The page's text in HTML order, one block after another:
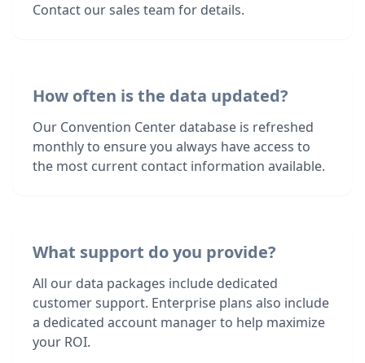
Contact our sales team for details.
How often is the data updated?
Our Convention Center database is refreshed
monthly to ensure you always have access to
the most current contact information available.
What support do you provide?
All our data packages include dedicated
customer support. Enterprise plans also include
a dedicated account manager to help maximize
your ROI.